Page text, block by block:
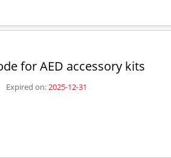
for AED accessory kits
Expired on:2025-12-31